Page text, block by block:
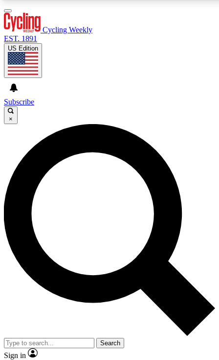
GET CLUB ACCESS QUICK
For the quickest way to join, enter your email below. We’ll
send a confirmation email and sign you up to Cycling
Weekly newsletters with the latest cycling news, riding
advice and features.
Contact me with news and offers from other Future brands
By submitting your information you agree to the Terms & Conditions and
and are aged 16 or over.
Cycling Weekly
EST. 1891
US Edition
Subscribe
×
Search
Sign in